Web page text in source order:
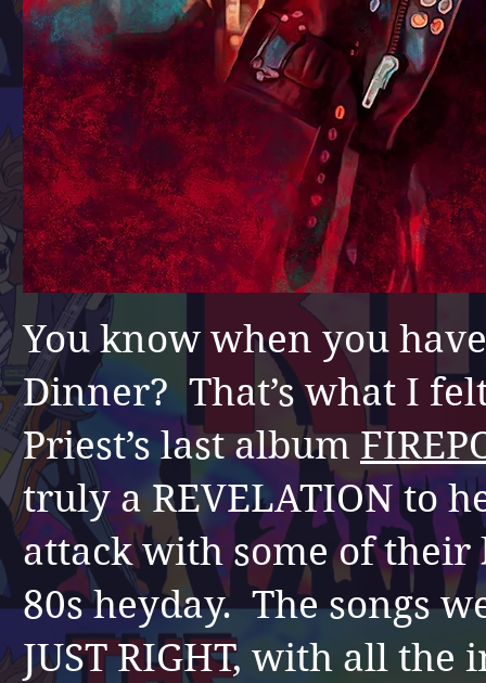
You knowwhen you
Dinner? That’s what I
Priest’s last album
truly a REVELATION to
attack with some of their
80s heyday. The songs
JUST RIGHT, with all